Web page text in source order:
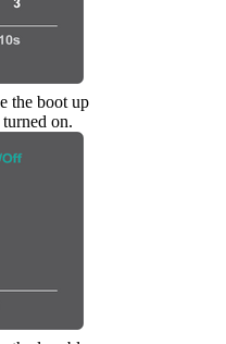
the boot up
on.